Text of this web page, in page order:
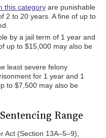
this category are punishable
2 to 20 years. A fine of up to
by a jail term of 1 year and
up to $15,000 may also be
least severe felony
for 1 year and 1
to $7,500 may also be
Range
Act (Section 13A–5–9),